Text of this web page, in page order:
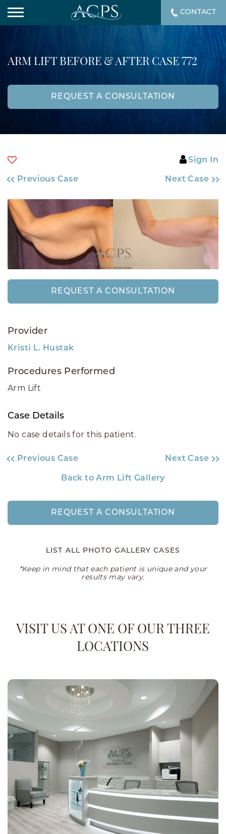
ARM LIFT BEFORE & AFTER CASE 772
REQUEST A CONSULTATION
Sign In
Previous Case Next Case
REQUEST A CONSULTATION
Provider
Kristi L. Hustak
Procedures Performed
Arm Lift
Case Details
No case details for this patient.
Previous Case Next Case
Back to Arm Lift Gallery
REQUEST A CONSULTATION
LIST ALL PHOTO GALLERY CASES
*Keep in mind that each patient is unique and your
results may vary.
VISIT US AT ONE OF OUR THREE
LOCATIONS
CONTACT